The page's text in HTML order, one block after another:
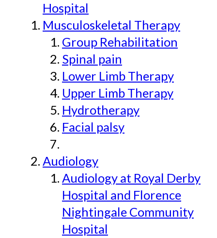
Hospital
Musculoskeletal Therapy
Group Rehabilitation
Spinal pain
Lower Limb Therapy
Upper Limb Therapy
Hydrotherapy
Facial palsy
Audiology
Audiology at Royal Derby
Hospital and Florence
Nightingale Community
Hospital